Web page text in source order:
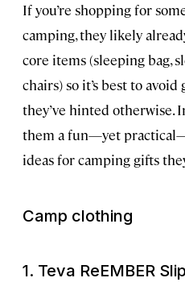
If you’re shopping for
camping, they likely
core items (sleeping bag,
chairs) so it’s best to
they’ve hinted otherwise.
them a fun—yet
ideas for camping gifts
Camp clothing
1. Teva ReEMBER